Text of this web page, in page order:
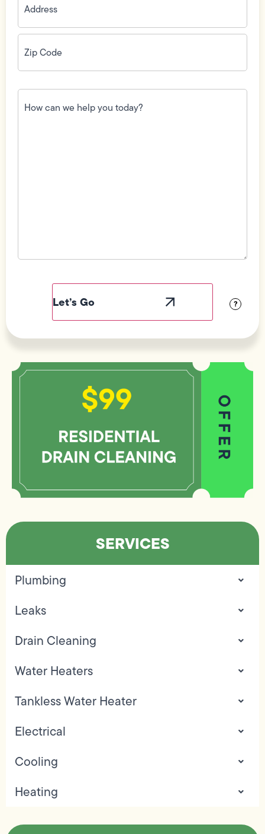
Zip
Code(Required)
How
can
we
?
SERVICES
Plumbing
Leaks
Drain Cleaning
Water Heaters
Tankless Water Heater
Electrical
Cooling
Heating